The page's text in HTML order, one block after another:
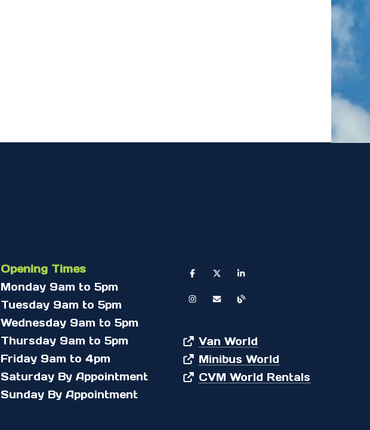
Opening Times
Monday 9am to 5pm
Tuesday 9am to 5pm
Wednesday 9am to 5pm
Thursday 9am to 5pm
Friday 9am to 4pm
Saturday By Appointment
Sunday By Appointment
Van World
Minibus World
CVM World Rentals